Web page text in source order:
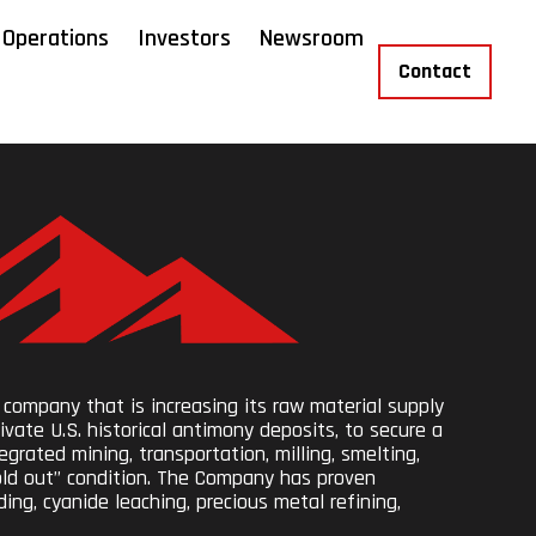
Operations Investors Newsroom
Contact
company that is increasing its raw material supply
U.S. historical antimony deposits, to secure a
mining, transportation, milling, smelting,
condition. The Company has proven
cyanide leaching, precious metal refining,